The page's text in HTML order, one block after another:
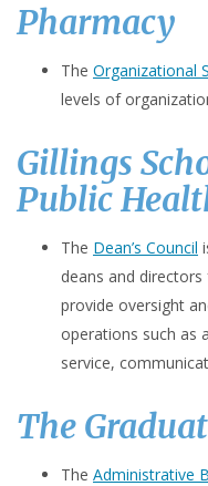
Pharmacy
The Organizational
levels of
Gillings
Public
The Dean’s Council
deans and
provide oversight
operations such as
service,
The
The Administrative